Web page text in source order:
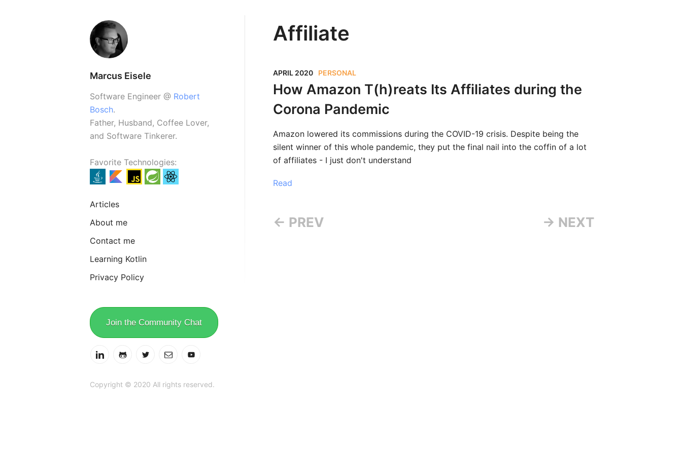
Marcus Eisele
Software Engineer @ Robert
Bosch.
Father, Husband, Coffee Lover,
and Software Tinkerer.
Favorite Technologies:
Articles
About me
Contact me
Learning Kotlin
Privacy Policy
Join the Community Chat
Copyright © 2020 All rights reserved.
Affiliate
APRIL 2020 PERSONAL
How Amazon T(h)reats Its Affiliates during the
Corona Pandemic
Amazon lowered its commissions during the COVID-19 crisis. Despite being the
silent winner of this whole pandemic, they put the final nail into the coffin of a lot
of affiliates - I just don't understand
Read
← PREV → NEXT